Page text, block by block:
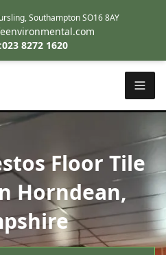
Southampton SO16 8AY
023 8272 1620
Floor Tile
Horndean,